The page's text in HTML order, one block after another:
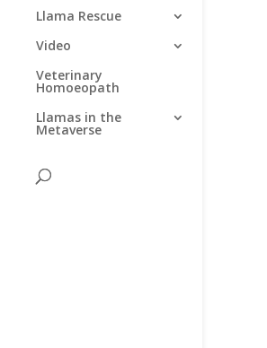
Llama Rescue
Video
Veterinary
Homoeopath
Llamas in the
Metaverse